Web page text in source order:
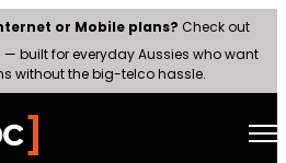
or Mobile plans? Check out
— built for everyday Aussies who want
without the big-telco hassle.